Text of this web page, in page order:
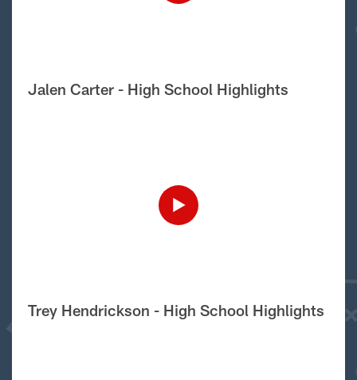
Jalen Carter - High School Highlights
Trey Hendrickson - High School Highlights